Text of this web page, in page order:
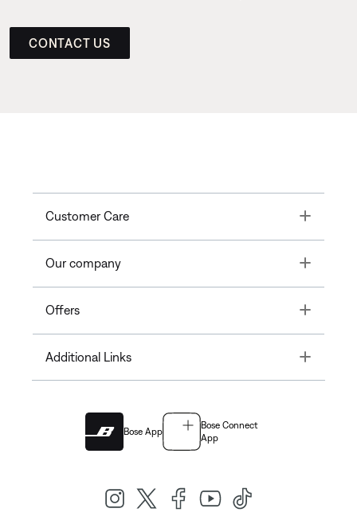
CONTACT US
Customer Care Toggle
Our company Toggle
Offers Toggle
Additional Links Toggle
Bose App
Bose Connect
App